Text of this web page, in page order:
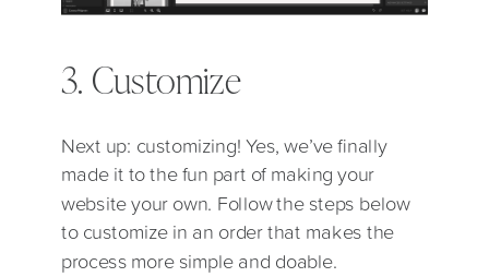
3. Customize
Next up: customizing! Yes, we’ve finally
made it to the fun part of making your
website your own. Follow the steps below
to customize in an order that makes the
process more simple and doable.